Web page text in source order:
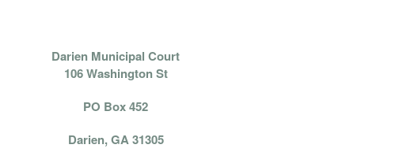
Darien Municipal Court
106 Washington St
PO Box 452
Darien, GA 31305